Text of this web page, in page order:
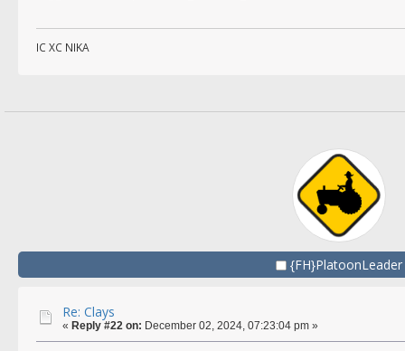
IC XC NIKA
{FH}PlatoonLeader
Re: Clays
« Reply #22 on: December 02, 2024, 07:23:04 pm »